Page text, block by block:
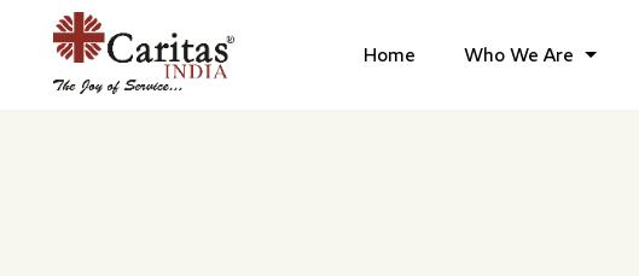
Home Who We Are